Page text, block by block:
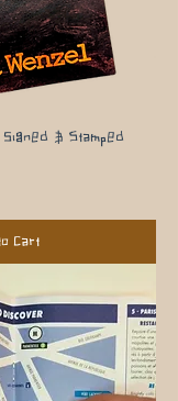
& Stamped
Cart